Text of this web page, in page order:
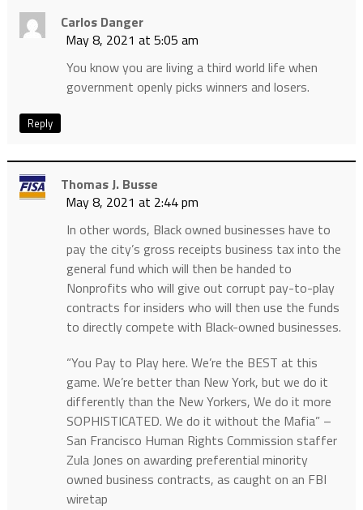
Carlos Danger
May 8, 2021 at 5:05 am
You know you are living a third world life when
government openly picks winners and losers.
Reply
Thomas J. Busse
May 8, 2021 at 2:44 pm
In other words, Black owned businesses have to
pay the city’s gross receipts business tax into the
general fund which will then be handed to
Nonprofits who will give out corrupt pay-to-play
contracts for insiders who will then use the funds
to directly compete with Black-owned businesses.
“You Pay to Play here. We’re the BEST at this
game. We’re better than New York, but we do it
differently than the New Yorkers, We do it more
SOPHISTICATED. We do it without the Mafia” –
San Francisco Human Rights Commission staffer
Zula Jones on awarding preferential minority
owned business contracts, as caught on an FBI
wiretap